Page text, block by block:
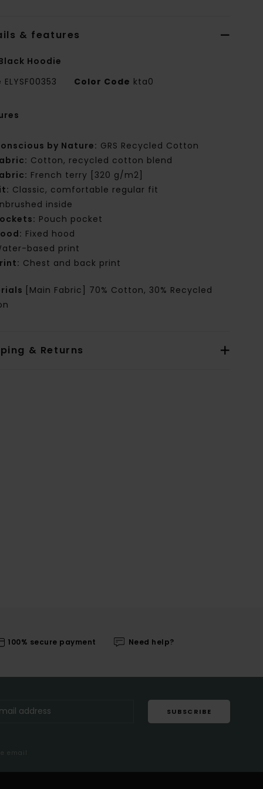
& features
Hoodie
ELYSF00353 Color Code kta0
by Nature: GRS Recycled Cotton
Cotton, recycled cotton blend
French terry [320 g/m2]
Classic, comfortable regular fit
inside
Pouch pocket
Fixed hood
based print
Chest and back print
[Main Fabric] 70% Cotton, 30% Recycled
& Returns
100% secure payment Need help?
SUBSCRIBE
email